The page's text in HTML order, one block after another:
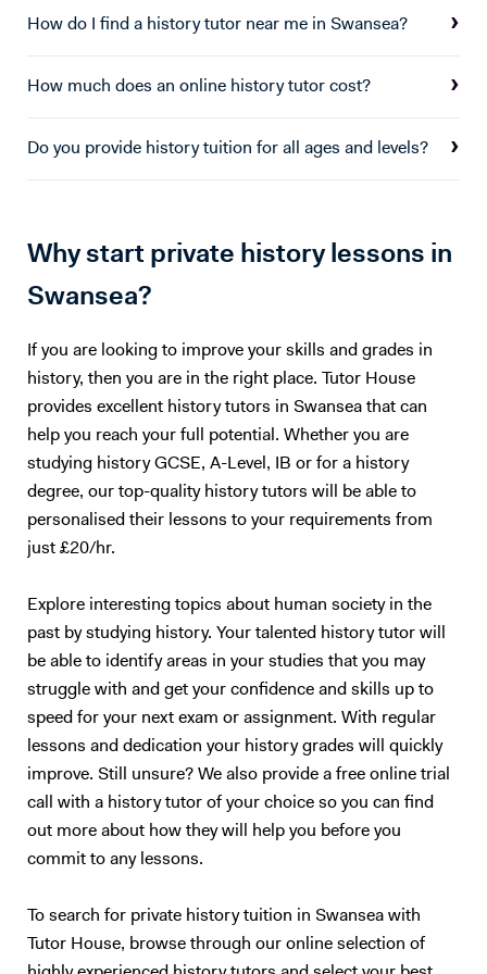
How do I find a history tutor near me in Swansea?
How much does an online history tutor cost?
Do you provide history tuition for all ages and levels?
Why start private history lessons in
Swansea?
If you are looking to improve your skills and grades in
history, then you are in the right place. Tutor House
provides excellent history tutors in Swansea that can
help you reach your full potential. Whether you are
studying history GCSE, A-Level, IB or for a history
degree, our top-quality history tutors will be able to
personalised their lessons to your requirements from
just £20/hr.
Explore interesting topics about human society in the
past by studying history. Your talented history tutor will
be able to identify areas in your studies that you may
struggle with and get your confidence and skills up to
speed for your next exam or assignment. With regular
lessons and dedication your history grades will quickly
improve. Still unsure? We also provide a free online trial
call with a history tutor of your choice so you can find
out more about how they will help you before you
commit to any lessons.
To search for private history tuition in Swansea with
Tutor House, browse through our online selection of